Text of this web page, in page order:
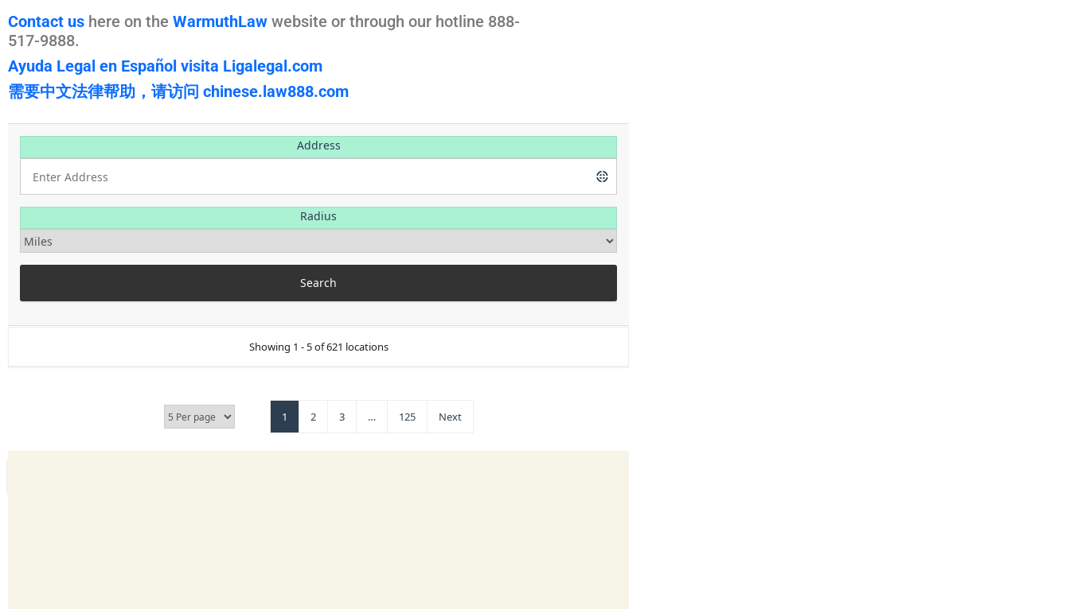
Contact us here on the WarmuthLaw website or through our hotline 888-
517-9888.
Ayuda Legal en Español visita Ligalegal.com
需要中文法律帮助，请访问 chinese.law888.com
Address
Radius
Showing 1 - 5 of 621 locations
1 2 3 … 125 Next